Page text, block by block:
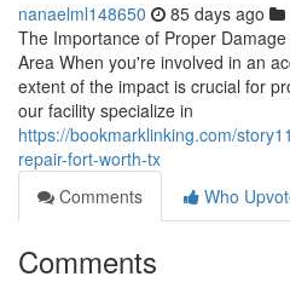
nanaelml148650 85 days ago
The Importance of Proper
Area When you're involved in an
extent of the impact is crucial for
our facility specialize in
https://bookmarklinking.com/
repair-fort-worth-tx
Comments
Who
Comments